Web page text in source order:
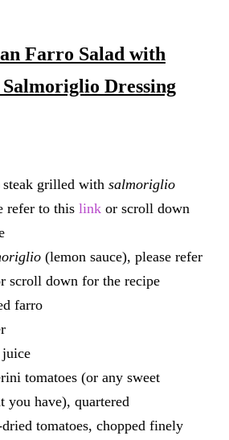
Farro Salad with
Dressing
grilled with salmoriglio
refer to this link or scroll down
(lemon sauce), please refer
scroll down for the recipe
farro
tomatoes (or any sweet
you have), quartered
tomatoes, chopped finely